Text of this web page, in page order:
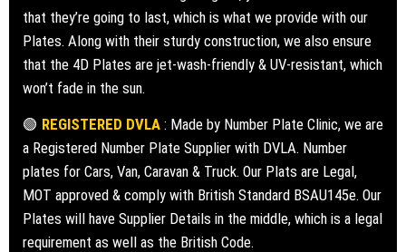
that they’re going to last, which is what we provide with our
Plates. Along with their sturdy construction, we also ensure
that the 4D Plates are jet-wash-friendly & UV-resistant, which
won’t fade in the sun.
🟢 REGISTERED DVLA : Made by Number Plate Clinic, we are
a Registered Number Plate Supplier with DVLA. Number
plates for Cars, Van, Caravan & Truck. Our Plats are Legal,
MOT approved & comply with British Standard BSAU145e. Our
Plates will have Supplier Details in the middle, which is a legal
requirement as well as the British Code.